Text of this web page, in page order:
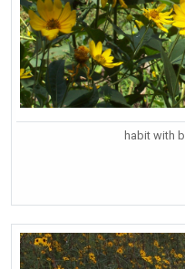
habit with